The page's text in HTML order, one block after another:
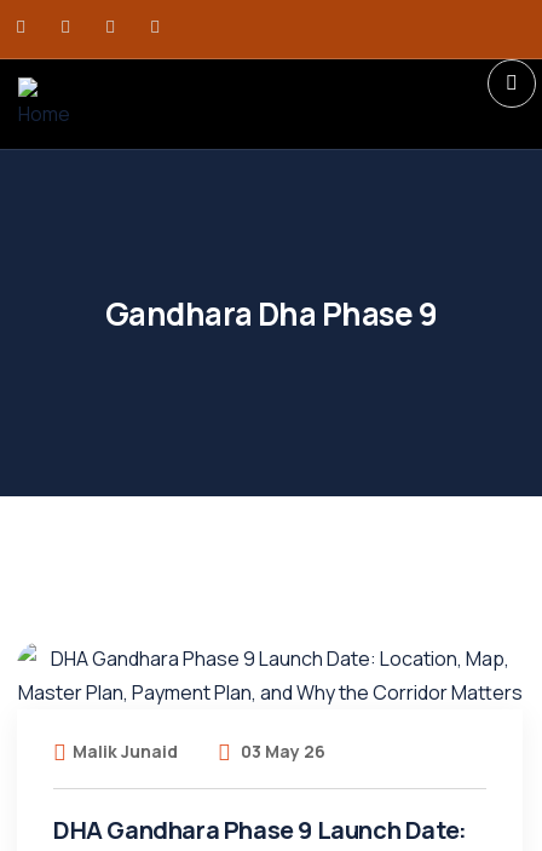
Gandhara Dha Phase 9
Malik Junaid 03 May 26
DHA Gandhara Phase 9 Launch Date: